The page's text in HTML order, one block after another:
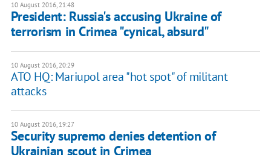
10 August 2016, 21:48
President: Russia's accusing Ukraine of
terrorism in Crimea "cynical, absurd"
10 August 2016, 20:29
ATO HQ: Mariupol area "hot spot" of militant
attacks
10 August 2016, 19:27
Security supremo denies detention of
Ukrainian scout in Crimea